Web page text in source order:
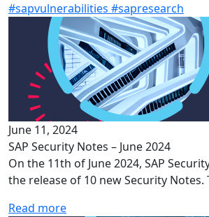
#sapvulnerabilities #sapresearch
June 11, 2024
SAP Security Notes – June 2024
On the 11th of June 2024, SAP
the release of 10 new Security
Read more